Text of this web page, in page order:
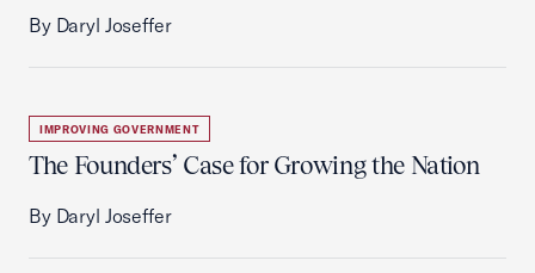
By Daryl Joseffer
IMPROVING GOVERNMENT
The Founders’ Case for Growing the Nation
By Daryl Joseffer